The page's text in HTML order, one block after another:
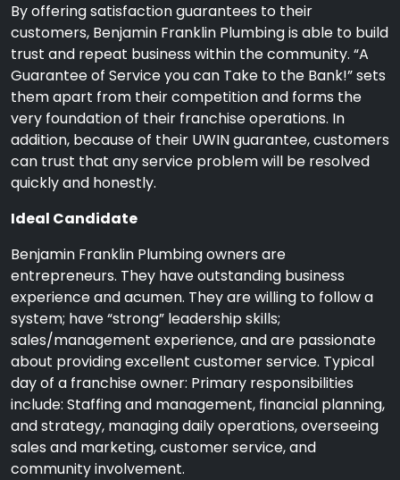
By offering satisfaction guarantees to their
customers, Benjamin Franklin Plumbing is able to build
trust and repeat business within the community. “A
Guarantee of Service you can Take to the Bank!” sets
them apart from their competition and forms the
very foundation of their franchise operations. In
addition, because of their UWIN guarantee, customers
can trust that any service problem will be resolved
quickly and honestly.
Ideal Candidate
Benjamin Franklin Plumbing owners are
entrepreneurs. They have outstanding business
experience and acumen. They are willing to follow a
system; have “strong” leadership skills;
sales/management experience, and are passionate
about providing excellent customer service. Typical
day of a franchise owner: Primary responsibilities
include: Staffing and management, financial planning,
and strategy, managing daily operations, overseeing
sales and marketing, customer service, and
community involvement.